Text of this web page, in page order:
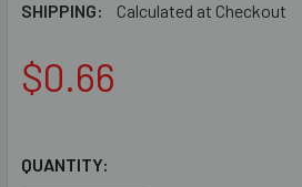
SHIPPING:
Calculated at Checkout
$0.66
QUANTITY: